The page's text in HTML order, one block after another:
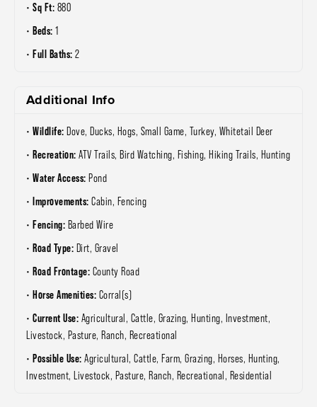
Sq Ft: 880
Beds: 1
Full Baths: 2
Additional Info
Wildlife: Dove, Ducks, Hogs, Small Game, Turkey, Whitetail Deer
Recreation: ATV Trails, Bird Watching, Fishing, Hiking Trails, Hunting
Water Access: Pond
Improvements: Cabin, Fencing
Fencing: Barbed Wire
Road Type: Dirt, Gravel
Road Frontage: County Road
Horse Amenities: Corral(s)
Current Use: Agricultural, Cattle, Grazing, Hunting, Investment,
Livestock, Pasture, Ranch, Recreational
Possible Use: Agricultural, Cattle, Farm, Grazing, Horses, Hunting,
Investment, Livestock, Pasture, Ranch, Recreational, Residential